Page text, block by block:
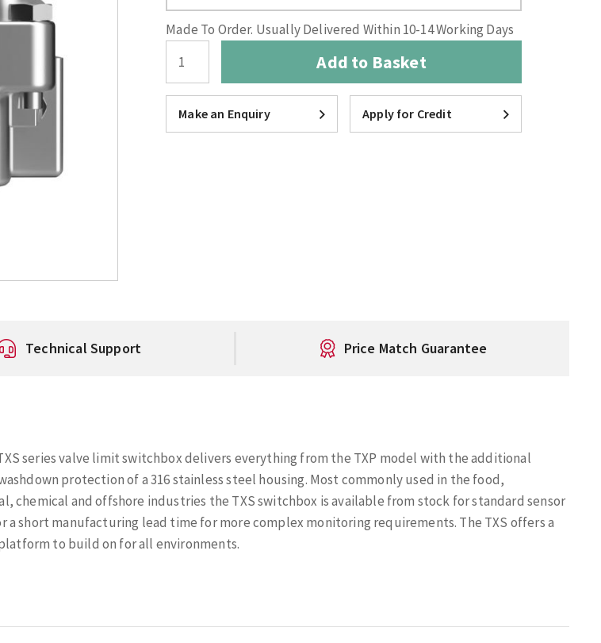
Made To Order. Usually Delivered Within 10-14 Working Days
Add to Basket
Make an Enquiry Apply for Credit
Technical Support Price Match Guarantee
series valve limit switchbox delivers everything from the TXP model with the additional
protection of a 316 stainless steel housing. Most commonly used in the food,
chemical and offshore industries the TXS switchbox is available from stock for standard sensor
a short manufacturing lead time for more complex monitoring requirements. The TXS offers a
to build on for all environments.